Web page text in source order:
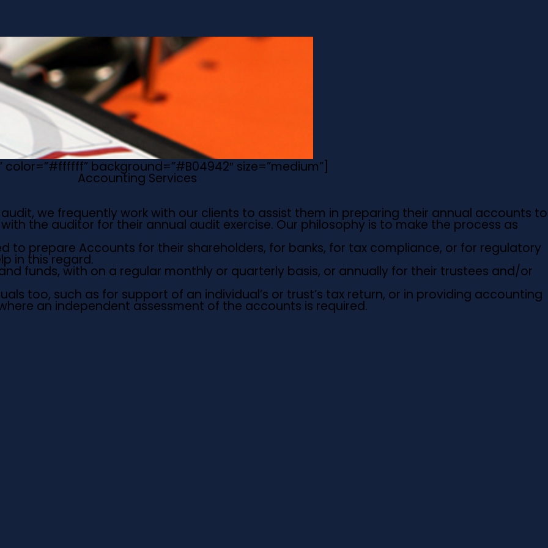
background=”#B04942″ size=”medium”]
Accounting Services
we frequently work with our clients to assist them in preparing their annual accounts to
the auditor for their annual audit exercise. Our philosophy is to make the process as
to prepare Accounts for their shareholders, for banks, for tax compliance, or for regulatory
in this regard.
funds, with on a regular monthly or quarterly basis, or annually for their trustees and/or
too, such as for support of an individual’s or trust’s tax return, or in providing accounting
an independent assessment of the accounts is required.